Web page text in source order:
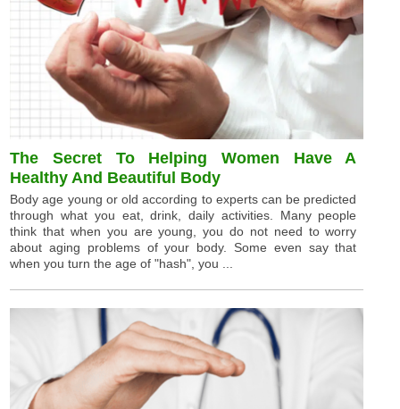
The Secret To Helping Women Have A
Healthy And Beautiful Body
Body age young or old according to experts can be predicted
through what you eat, drink, daily activities. Many people
think that when you are young, you do not need to worry
about aging problems of your body. Some even say that
when you turn the age of "hash", you ...